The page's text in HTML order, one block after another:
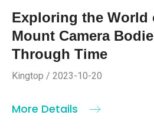
Exploring the World
Mount Camera
Through Time
Kingtop / 2023-10-20
More Details